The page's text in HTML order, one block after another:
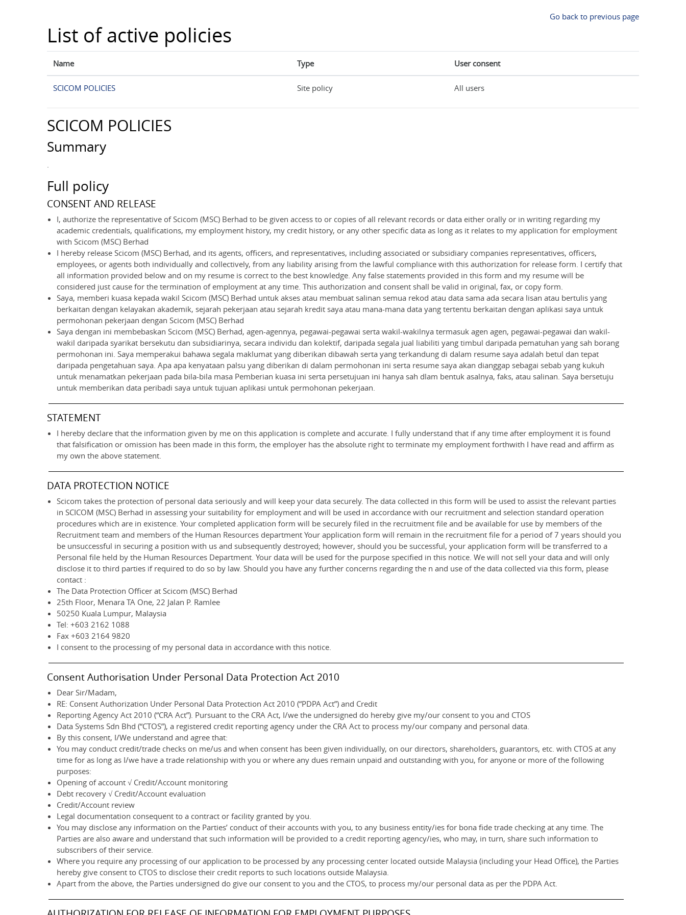
Go back to previous page
List of active policies
Name Type User consent
SCICOM POLICIES Site policy All users
SCICOM POLICIES
Summary
.
Full policy
CONSENT AND RELEASE
I, authorize the representative of Scicom (MSC) Berhad to be given access to or copies of all relevant records or data either orally or in writing regarding my
academic credentials, qualifications, my employment history, my credit history, or any other specific data as long as it relates to my application for employment
with Scicom (MSC) Berhad
I hereby release Scicom (MSC) Berhad, and its agents, officers, and representatives, including associated or subsidiary companies representatives, officers,
employees, or agents both individually and collectively, from any liability arising from the lawful compliance with this authorization for release form. I certify that
all information provided below and on my resume is correct to the best knowledge. Any false statements provided in this form and my resume will be
considered just cause for the termination of employment at any time. This authorization and consent shall be valid in original, fax, or copy form.
Saya, memberi kuasa kepada wakil Scicom (MSC) Berhad untuk akses atau membuat salinan semua rekod atau data sama ada secara lisan atau bertulis yang
berkaitan dengan kelayakan akademik, sejarah pekerjaan atau sejarah kredit saya atau mana-mana data yang tertentu berkaitan dengan aplikasi saya untuk
permohonan pekerjaan dengan Scicom (MSC) Berhad
Saya dengan ini membebaskan Scicom (MSC) Berhad, agen-agennya, pegawai-pegawai serta wakil-wakilnya termasuk agen agen, pegawai-pegawai dan wakil-
wakil daripada syarikat bersekutu dan subsidiarinya, secara individu dan kolektif, daripada segala jual liabiliti yang timbul daripada pematuhan yang sah borang
permohonan ini. Saya memperakui bahawa segala maklumat yang diberikan dibawah serta yang terkandung di dalam resume saya adalah betul dan tepat
daripada pengetahuan saya. Apa apa kenyataan palsu yang diberikan di dalam permohonan ini serta resume saya akan dianggap sebagai sebab yang kukuh
untuk menamatkan pekerjaan pada bila-bila masa Pemberian kuasa ini serta persetujuan ini hanya sah dlam bentuk asalnya, faks, atau salinan. Saya bersetuju
untuk memberikan data peribadi saya untuk tujuan aplikasi untuk permohonan pekerjaan.
STATEMENT
I hereby declare that the information given by me on this application is complete and accurate. I fully understand that if any time after employment it is found
that falsification or omission has been made in this form, the employer has the absolute right to terminate my employment forthwith I have read and affirm as
my own the above statement.
DATA PROTECTION NOTICE
Scicom takes the protection of personal data seriously and will keep your data securely. The data collected in this form will be used to assist the relevant parties
in SCICOM (MSC) Berhad in assessing your suitability for employment and will be used in accordance with our recruitment and selection standard operation
procedures which are in existence. Your completed application form will be securely filed in the recruitment file and be available for use by members of the
Recruitment team and members of the Human Resources department Your application form will remain in the recruitment file for a period of 7 years should you
be unsuccessful in securing a position with us and subsequently destroyed; however, should you be successful, your application form will be transferred to a
Personal file held by the Human Resources Department. Your data will be used for the purpose specified in this notice. We will not sell your data and will only
disclose it to third parties if required to do so by law. Should you have any further concerns regarding the n and use of the data collected via this form, please
contact :
The Data Protection Officer at Scicom (MSC) Berhad
25th Floor, Menara TA One, 22 Jalan P. Ramlee
50250 Kuala Lumpur, Malaysia
Tel: +603 2162 1088
Fax +603 2164 9820
I consent to the processing of my personal data in accordance with this notice.
Consent Authorisation Under Personal Data Protection Act 2010
Dear Sir/Madam,
RE: Consent Authorization Under Personal Data Protection Act 2010 (“PDPA Act”) and Credit
Reporting Agency Act 2010 (“CRA Act”). Pursuant to the CRA Act, I/we the undersigned do hereby give my/our consent to you and CTOS
Data Systems Sdn Bhd (“CTOS”), a registered credit reporting agency under the CRA Act to process my/our company and personal data.
By this consent, I/We understand and agree that:
You may conduct credit/trade checks on me/us and when consent has been given individually, on our directors, shareholders, guarantors, etc. with CTOS at any
time for as long as I/we have a trade relationship with you or where any dues remain unpaid and outstanding with you, for anyone or more of the following
purposes:
Opening of account √ Credit/Account monitoring
Debt recovery √ Credit/Account evaluation
Credit/Account review
Legal documentation consequent to a contract or facility granted by you.
You may disclose any information on the Parties’ conduct of their accounts with you, to any business entity/ies for bona fide trade checking at any time. The
Parties are also aware and understand that such information will be provided to a credit reporting agency/ies, who may, in turn, share such information to
subscribers of their service.
Where you require any processing of our application to be processed by any processing center located outside Malaysia (including your Head Office), the Parties
hereby give consent to CTOS to disclose their credit reports to such locations outside Malaysia.
Apart from the above, the Parties undersigned do give our consent to you and the CTOS, to process my/our personal data as per the PDPA Act.